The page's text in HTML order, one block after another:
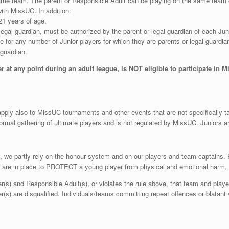
MissUC. In addition:
years of age.
guardian, must be authorized by the parent or legal guardian of each
for any number of Junior players for which they are parents or legal
at any point during an adult league, is NOT eligible to participate in
also to MissUC tournaments and other events that are not specifically
gathering of ultimate players and is not regulated by MissUC. Juniors
partly rely on the honour system and on our players and team
in place to PROTECT a young player from physical and emotional
and Responsible Adult(s), or violates the rule above, that team and
are disqualified. Individuals/teams committing repeat offences or